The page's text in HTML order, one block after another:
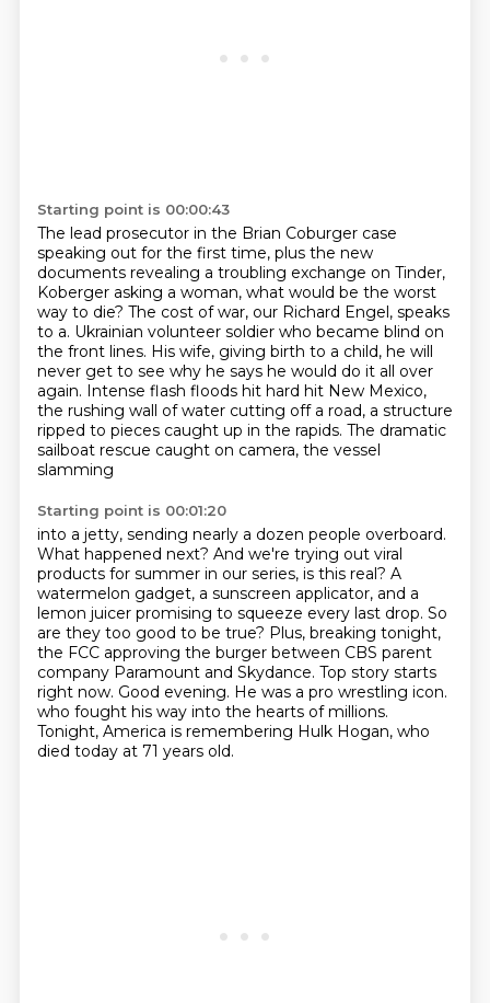
Starting point is 00:00:43
The lead prosecutor in the Brian Coburger case
speaking out for the first time, plus the new
documents revealing a troubling exchange on Tinder,
Koberger asking a woman, what would be the worst
way to die? The cost of war, our Richard Engel, speaks
to a. Ukrainian volunteer soldier who became blind on
the front lines. His wife, giving birth to a child, he will
never get to see why he says he would do it all over
again. Intense flash floods hit hard hit New Mexico,
the rushing wall of water cutting off a road, a structure
ripped to pieces caught up in the rapids. The dramatic
sailboat rescue caught on camera, the vessel
slamming
Starting point is 00:01:20
into a jetty, sending nearly a dozen people overboard.
What happened next? And we're trying out viral
products for summer in our series, is this real? A
watermelon gadget, a sunscreen applicator, and a
lemon juicer promising to squeeze every last drop. So
are they too good to be true? Plus, breaking tonight,
the FCC approving the burger between CBS parent
company Paramount and Skydance. Top story starts
right now. Good evening. He was a pro wrestling icon.
who fought his way into the hearts of millions.
Tonight, America is remembering Hulk Hogan, who
died today at 71 years old.